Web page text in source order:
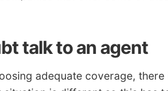
talk to an agent
adequate coverage, there